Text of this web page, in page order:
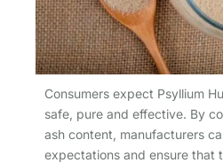
Consumers expect Psyllium
safe, pure and effective. By
ash content, manufacturers
expectations and ensure that